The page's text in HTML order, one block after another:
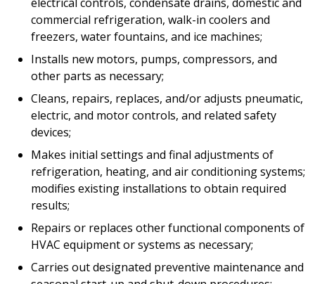
commercial refrigeration, walk-in coolers and
freezers, water fountains, and ice machines;
Installs new motors, pumps, compressors, and
other parts as necessary;
Cleans, repairs, replaces, and/or adjusts pneumatic,
electric, and motor controls, and related safety
devices;
Makes initial settings and final adjustments of
refrigeration, heating, and air conditioning systems;
modifies existing installations to obtain required
results;
Repairs or replaces other functional components of
HVAC equipment or systems as necessary;
Carries out designated preventive maintenance and